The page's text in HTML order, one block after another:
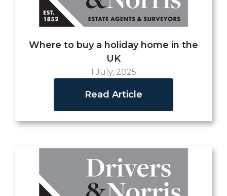
Where to buy a holiday home in the
UK
1 July, 2025
Read Article